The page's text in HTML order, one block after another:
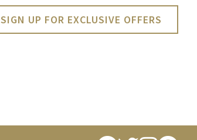
SIGN UP FOR EXCLUSIVE OFFERS